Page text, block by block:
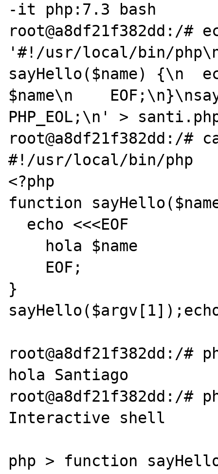
-it php:7.3 bash
root@a8df21f382dd:/#
'#!/usr/local/bin/
sayHello($name) {\n
$name\n
PHP_EOL;\n' >
root@a8df21f382dd:/#
#!/usr/local/bin/php
<?php
function
}
sayHello($argv[1]);echo
root@a8df21f382dd:/#
hola Santiago
root@a8df21f382dd:/#
Interactive shell
php > function